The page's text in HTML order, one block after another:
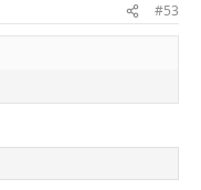
#53